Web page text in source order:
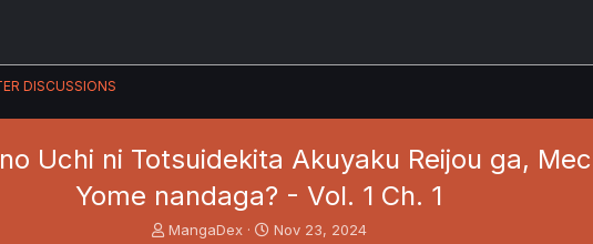
DISCUSSIONS
Uchi ni Totsuidekita Akuyaku Reijou ga,
Yome nandaga? - Vol. 1 Ch. 1
T
MangaDex
S
Nov 23, 2024